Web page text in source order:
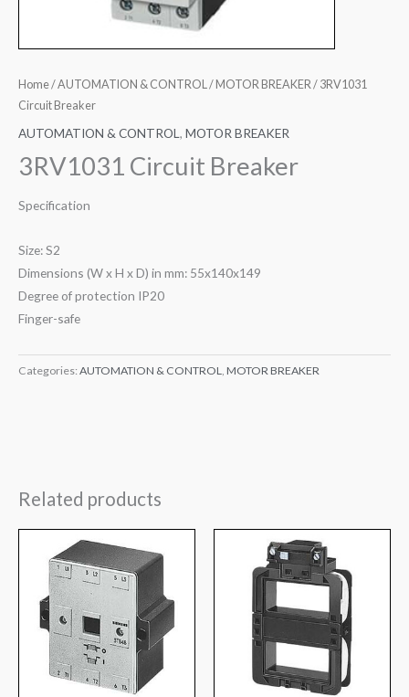
Home/AUTOMATION & CONTROL / MOTOR BREAKER / 3RV1031
Circuit Breaker
AUTOMATION & CONTROL, MOTOR BREAKER
3RV1031 Circuit Breaker
Specification
Size: S2
Dimensions (W x H x D) in mm: 55x140x149
Degree of protection IP20
Finger-safe
Categories: AUTOMATION & CONTROL, MOTOR BREAKER
Related products